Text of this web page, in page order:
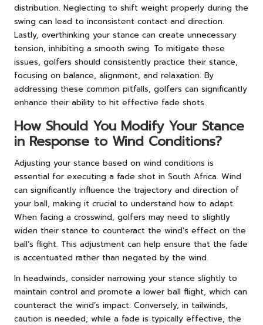
distribution. Neglecting to shift weight properly during the
swing can lead to inconsistent contact and direction.
Lastly, overthinking your stance can create unnecessary
tension, inhibiting a smooth swing. To mitigate these
issues, golfers should consistently practice their stance,
focusing on balance, alignment, and relaxation. By
addressing these common pitfalls, golfers can significantly
enhance their ability to hit effective fade shots.
How Should You Modify Your Stance
in Response to Wind Conditions?
Adjusting your stance based on wind conditions is
essential for executing a fade shot in South Africa. Wind
can significantly influence the trajectory and direction of
your ball, making it crucial to understand how to adapt.
When facing a crosswind, golfers may need to slightly
widen their stance to counteract the wind’s effect on the
ball’s flight. This adjustment can help ensure that the fade
is accentuated rather than negated by the wind.
In headwinds, consider narrowing your stance slightly to
maintain control and promote a lower ball flight, which can
counteract the wind’s impact. Conversely, in tailwinds,
caution is needed; while a fade is typically effective, the